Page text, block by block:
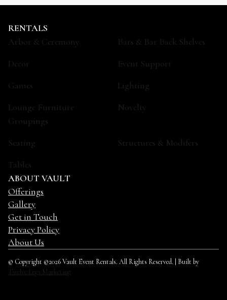
RENTALS
Arbor & Ceremony
Bars & Bar Back Shelves
Decor
Event Support
Games
Lighting
Lounge Furniture
Groupings
Novelty
Seating
Structures & Modifers
Tables
ABOUT VAULT
Offerings
Gallery
Get in Touch
Privacy Policy
About Us
© Copyright ©2026 Vault Event Rentals. All Rights Reserved. | Built by
Twelve Legs Marketing